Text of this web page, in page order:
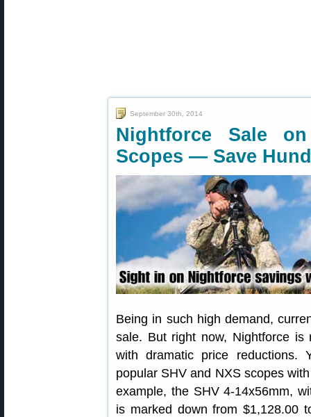
September 30th, 2014
Nightforce Sale
Scopes — Save
Being in such high demand,
sale. But right now, Nightforce is
with dramatic price reductions.
popular SHV and NXS scopes
example, the SHV 4-14x56mm,
is marked down from $1,128.00